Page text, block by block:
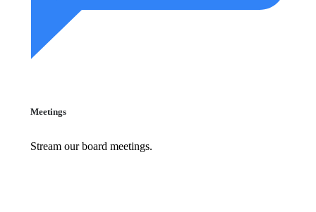
Meetings
Stream our board meetings.